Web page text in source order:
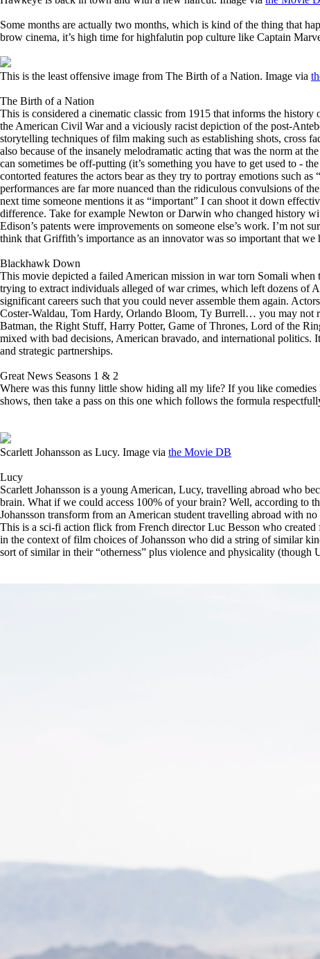
Some months are actually two months, which is kind of the thing that
brow cinema, it’s high time for highfalutin pop culture like Captain
This is the least offensive image from The Birth of a Nation. Image via
The Birth of a Nation
This is considered a cinematic classic from 1915 that informs the
the American Civil War and a viciously racist depiction of the post-
storytelling techniques of film making such as establishing shots, cross
also because of the insanely melodramatic acting that was the norm at
can sometimes be off-putting (it’s something you have to get used to -
contorted features the actors bear as they try to portray emotions such
performances are far more nuanced than the ridiculous convulsions of
next time someone mentions it as “important” I can shoot it down
difference. Take for example Newton or Darwin who changed history
Edison’s patents were improvements on someone else’s work. I’m not
think that Griffith’s importance as an innovator was so important that
Blackhawk Down
This movie depicted a failed American mission in war torn Somali
trying to extract individuals alleged of war crimes, which left dozens of
significant careers such that you could never assemble them again.
Coster-Waldau, Tom Hardy, Orlando Bloom, Ty Burrell… you may not
Batman, the Right Stuff, Harry Potter, Game of Thrones, Lord of the
mixed with bad decisions, American bravado, and international
and strategic partnerships.
Great News Seasons 1 & 2
Where was this funny little show hiding all my life? If you like
shows, then take a pass on this one which follows the formula
Scarlett Johansson as Lucy. Image via the Movie DB
Lucy
Scarlett Johansson is a young American, Lucy, travelling abroad who
brain. What if we could access 100% of your brain? Well, according to
Johansson transform from an American student travelling abroad with
This is a sci-fi action flick from French director Luc Besson who
in the context of film choices of Johansson who did a string of similar
sort of similar in their “otherness” plus violence and physicality